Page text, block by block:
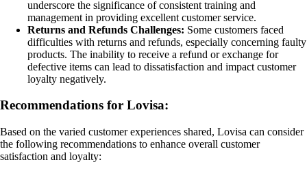
underscore the significance of consistent training and
management in providing excellent customer service.
Returns and Refunds Challenges: Some customers faced
difficulties with returns and refunds, especially concerning faulty
products. The inability to receive a refund or exchange for
defective items can lead to dissatisfaction and impact customer
loyalty negatively.
Recommendations for Lovisa:
Based on the varied customer experiences shared, Lovisa can consider
the following recommendations to enhance overall customer
satisfaction and loyalty: